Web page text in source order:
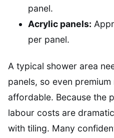
panel.
Acrylic panels:
per panel.
A typical shower area
panels, so even
affordable. Because the
labour costs are
with tiling. Many